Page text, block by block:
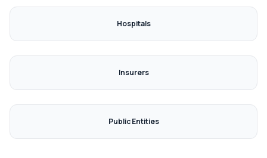
Hospitals
Insurers
Public Entities